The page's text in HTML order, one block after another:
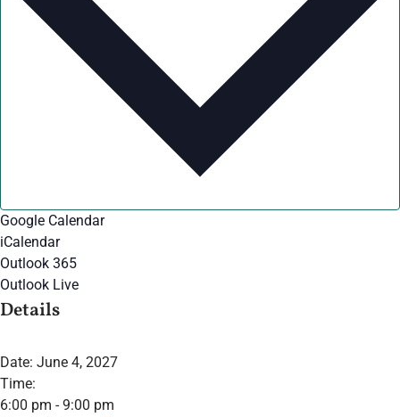
Google Calendar
iCalendar
Outlook 365
Outlook Live
Details
Date: June 4, 2027
Time:
6:00 pm - 9:00 pm